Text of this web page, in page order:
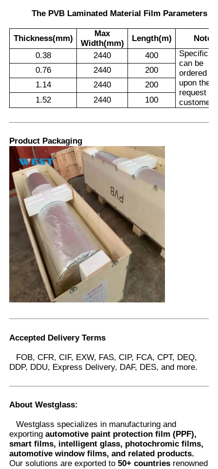
The PVB Laminated Material Film Parameters
Thickness(mm)
Max
Width(mm)
Length(m)
Note
0.38
2440 400
can be
ordered
upon the
request of
customers
0.76 2440
200
1.14
2440
200
1.52
2440 100
Product Packaging
Accepted Delivery Terms
FOB, CFR, CIF, EXW, FAS, CIP, FCA, CPT, DEQ,
DDP, DDU, Express Delivery, DAF, DES, and more.
About Westglass:
Westglass specializes in manufacturing and
exportingautomotive paint protection film (PPF),
smart films, intelligent glass, photochromic films,
automotive window films, and related products.
Our solutions are exported to50+ countries renowned